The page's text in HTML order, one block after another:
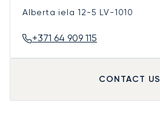
Alberta iela 12-5 LV-1010
+371 64 909 115
CONTACT US